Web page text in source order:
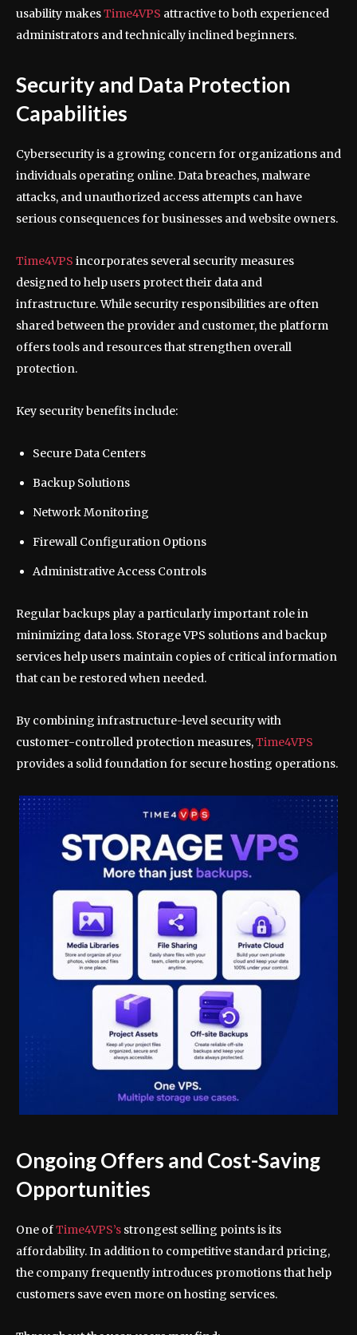
usability makesTime4VPS attractive to both experienced
administrators and technically inclined beginners.
Security and Data Protection
Capabilities
Cybersecurity is a growing concern for organizations and
individuals operating online. Data breaches, malware
attacks, and unauthorized access attempts can have
serious consequences for businesses and website owners.
Time4VPS incorporates several security measures
designed to help users protect their data and
infrastructure. While security responsibilities are often
shared between the provider and customer, the platform
offers tools and resources that strengthen overall
protection.
Key security benefits include:
Secure Data Centers
Backup Solutions
Network Monitoring
Firewall Configuration Options
Administrative Access Controls
Regular backups play a particularly important role in
minimizing data loss. Storage VPS solutions and backup
services help users maintain copies of critical information
that can be restored when needed.
By combining infrastructure-level security with
customer-controlled protection measures,Time4VPS
provides a solid foundation for secure hosting operations.
Ongoing Offers and Cost-Saving
Opportunities
One ofTime4VPS’s strongest selling points is its
affordability. In addition to competitive standard pricing,
the company frequently introduces promotions that help
customers save even more on hosting services.